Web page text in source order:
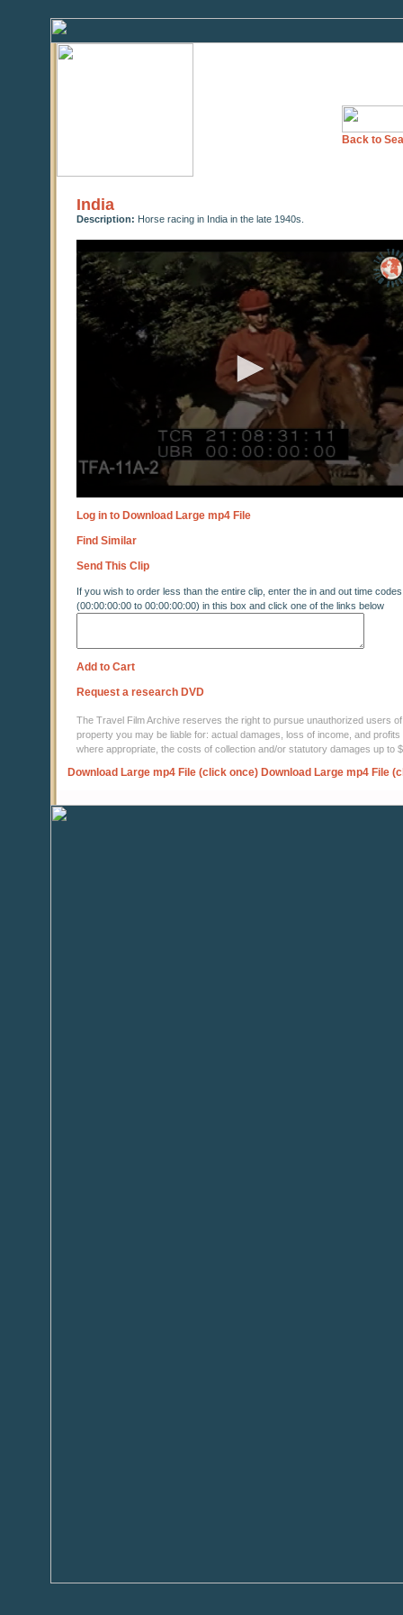
Back to
India
Description: Horse racing in India in the late 1940s.
seconds
of
0
seconds
Log in to Download Large mp4 File
Find Similar
Send This Clip
If you wish to order less than the entire clip, enter the in and out time codes
(00:00:00:00 to 00:00:00:00) in this box and click one of the links below
Add to Cart
Request a research DVD
The Travel Film Archive reserves the right to pursue unauthorized users
property you may be liable for: actual damages, loss of income, and
where appropriate, the costs of collection and/or statutory damages up to
Download Large mp4 File (click once) Download Large mp4 File